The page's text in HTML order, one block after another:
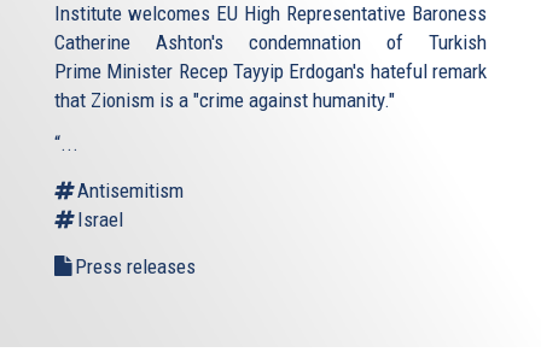
Institute welcomes EU High Representative Baroness
Catherine Ashton's condemnation of Turkish
Prime Minister Recep Tayyip Erdogan's hateful remark
that Zionism is a "crime against humanity."
“...
Antisemitism
Israel
Press releases